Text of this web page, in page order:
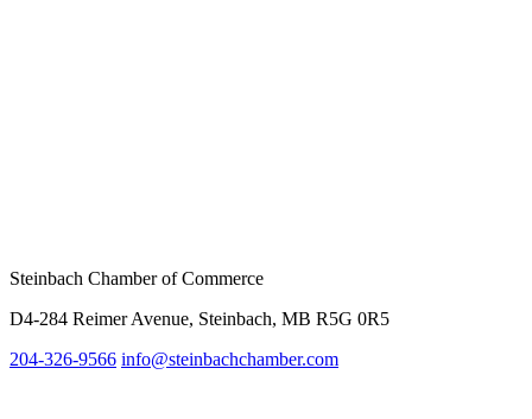
Steinbach Chamber of Commerce
D4-284 Reimer Avenue, Steinbach, MB R5G 0R5
204-326-9566 info@steinbachchamber.com